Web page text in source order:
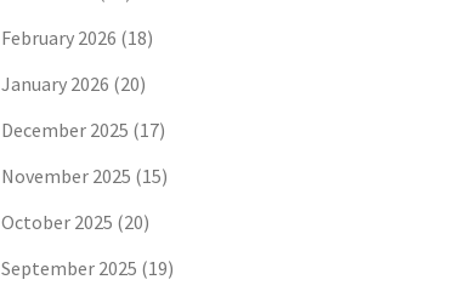
February 2026 (18)
January 2026 (20)
December 2025 (17)
November 2025 (15)
October 2025 (20)
September 2025 (19)